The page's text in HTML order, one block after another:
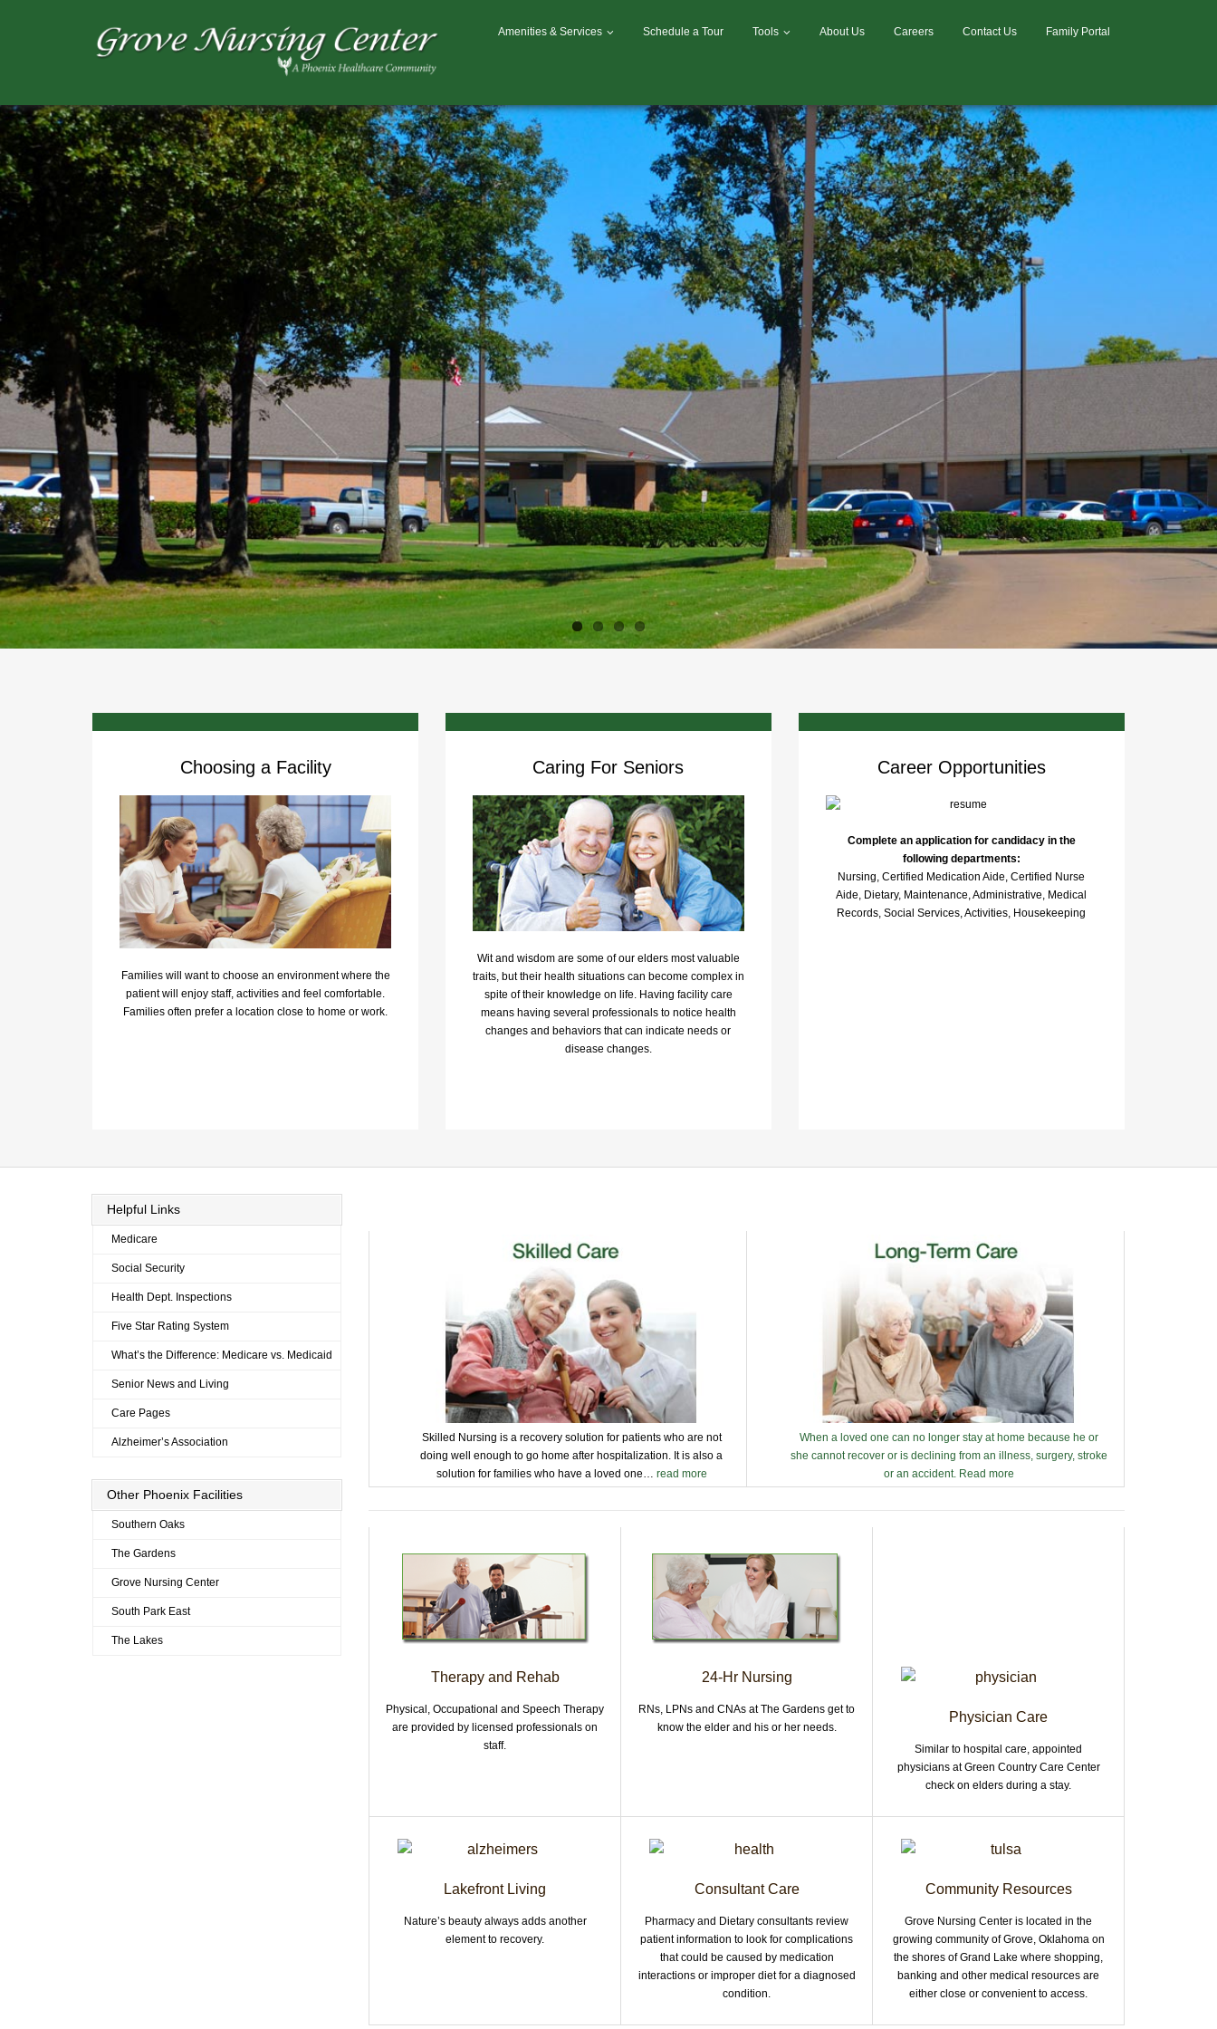
Amenities & Services Schedule a Tour Tools About Us Careers Contact Us Family Portal
Choosing a Facility
Families will want to choose an environment where the
patient will enjoy staff, activities and feel comfortable.
Families often prefer a location close to home or work.
Caring For Seniors
Wit and wisdom are some of our elders most valuable
traits, but their health situations can become complex in
spite of their knowledge on life. Having facility care
means having several professionals to notice health
changes and behaviors that can indicate needs or
disease changes.
Career Opportunities
Complete an application for candidacy in the
following departments:
Nursing, Certified Medication Aide, Certified Nurse
Aide, Dietary, Maintenance, Administrative, Medical
Records, Social Services, Activities, Housekeeping
Skilled Nursing is a recovery solution for patients who are not
doing well enough to go home after hospitalization. It is also a
solution for families who have a loved one… read more
When a loved one can no longer stay at home because he or
she cannot recover or is declining from an illness, surgery, stroke
or an accident. Read more
Therapy and Rehab
Physical, Occupational and Speech Therapy
are provided by licensed professionals on
staff.
24-Hr Nursing
RNs, LPNs and CNAs at The Gardens get to
know the elder and his or her needs.
Physician Care
Similar to hospital care, appointed
physicians at Green Country Care Center
check on elders during a stay.
Lakefront Living
Nature’s beauty always adds another
element to recovery.
Consultant Care
Pharmacy and Dietary consultants review
patient information to look for complications
that could be caused by medication
interactions or improper diet for a diagnosed
condition.
Community Resources
Grove Nursing Center is located in the
growing community of Grove, Oklahoma on
the shores of Grand Lake where shopping,
banking and other medical resources are
either close or convenient to access.
Helpful Links
Medicare
Social Security
Health Dept. Inspections
Five Star Rating System
What’s the Difference: Medicare vs. Medicaid
Senior News and Living
Care Pages
Alzheimer’s Association
Other Phoenix Facilities
Southern Oaks
The Gardens
Grove Nursing Center
South Park East
The Lakes